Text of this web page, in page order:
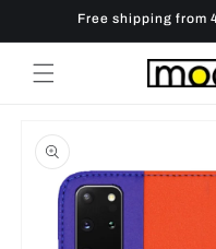
Skip toFree shipping from
product
information